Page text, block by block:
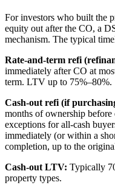
For investors who built the
equity out after the CO, a
mechanism. The typical
Rate-and-term refi
immediately after CO at
term. LTV up to 75%–80%.
Cash-out refi (if
months of ownership
exceptions for all-cash
immediately (or within a
completion, up to the
Cash-out LTV: Typically
property types.